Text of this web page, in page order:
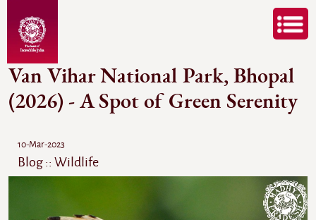
Van Vihar National Park, Bhopal
(2026) - A Spot of Green Serenity
10-Mar-2023
Blog :: Wildlife